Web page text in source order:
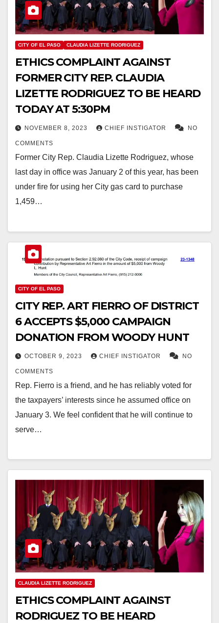
CITY OF EL PASO CLAUDIA LIZETTE RODRIGUEZ
ETHICS COMPLAINT AGAINST
FORMER CITY REP. CLAUDIA
LIZETTE RODRIGUEZ TO BE HEARD
TODAY AT 5:30PM
NOVEMBER 8, 2023 CHIEF INSTIGATOR NO
COMMENTS
Former City Rep. Claudia Lizette Rodriguez, whose
last day in office was January 2 of this year, has been
under fire for using her City gas card to purchase
1,459…
CITY OF EL PASO
CITY REP. ART FIERRO OF DISTRICT
6 ACCEPTS $5,000 CAMPAIGN
DONATION FROM WOODY HUNT
OCTOBER 9, 2023 CHIEF INSTIGATOR NO
COMMENTS
Rep. Fierro is a friend, and he has reliably voted for
the taxpayers’ interests since he assumed office on
January 3. We feel confident that he will continue to
serve…
CLAUDIA LIZETTE RODRIGUEZ
ETHICS COMPLAINT AGAINST
RODRIGUEZ TO BE HEARD